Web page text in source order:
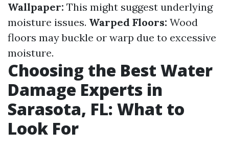
Wallpaper: This might suggest underlying
moisture issues. Warped Floors: Wood
floors may buckle or warp due to excessive
moisture.
Choosing the Best Water
Damage Experts in
Sarasota, FL: What to
Look For